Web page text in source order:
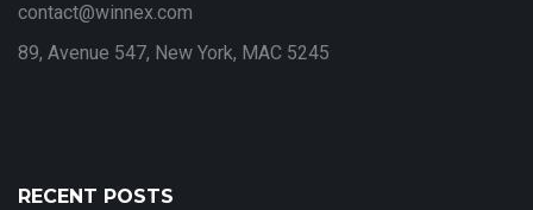
contact@winnex.com
89, Avenue 547, New York, MAC 5245
RECENT POSTS